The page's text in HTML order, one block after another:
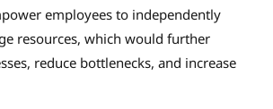
employees to independently
resources, which would further
reduce bottlenecks, and increase